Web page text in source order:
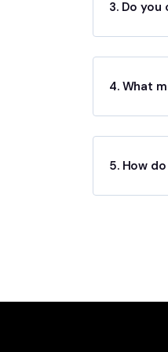
3. Do
4. What
5. How